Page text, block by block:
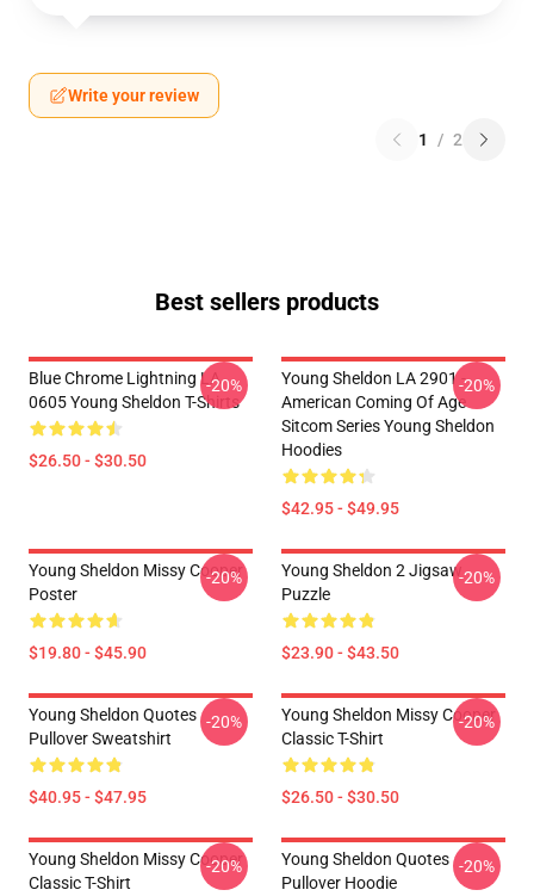
Write your review
1 / 2
Best sellers products
Blue Chrome Lightning LA
0605 Young Sheldon T-Shirts
$26.50 - $30.50
-20%
Young Sheldon LA 2901 -
American Coming Of Age
Sitcom Series Young Sheldon
Hoodies
$42.95 - $49.95
-20%
Young Sheldon Missy Cooper
Poster
$19.80 - $45.90
-20%
Young Sheldon 2 Jigsaw
Puzzle
$23.90 - $43.50
-20%
Young Sheldon Quotes
Pullover Sweatshirt
$40.95 - $47.95
-20%
Young Sheldon Missy Cooper
Classic T-Shirt
$26.50 - $30.50
-20%
Young Sheldon Missy Cooper
Classic T-Shirt
-20%
Young Sheldon Quotes
Pullover Hoodie
-20%